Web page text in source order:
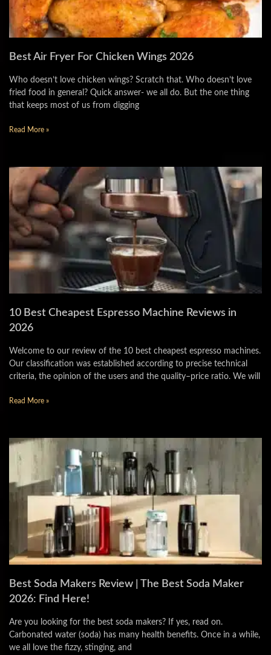
Best Air Fryer For Chicken Wings 2026
Who doesn’t love chicken wings? Scratch that. Who doesn’t love
fried food in general? Quick answer- we all do. But the one thing
that keeps most of us from digging
Read More »
10 Best Cheapest Espresso Machine Reviews in
2026
Welcome to our review of the 10 best cheapest espresso machines.
Our classification was established according to precise technical
criteria, the opinion of the users and the quality–price ratio. We will
Read More »
Best Soda Makers Review | The Best Soda Maker
2026: Find Here!
Are you looking for the best soda makers? If yes, read on.
Carbonated water (soda) has many health benefits. Once in a while,
we all love the fizzy, stinging, and